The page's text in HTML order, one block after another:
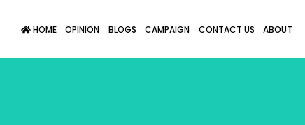
HOME OPINION BLOGS CAMPAIGN CONTACT US ABOUT